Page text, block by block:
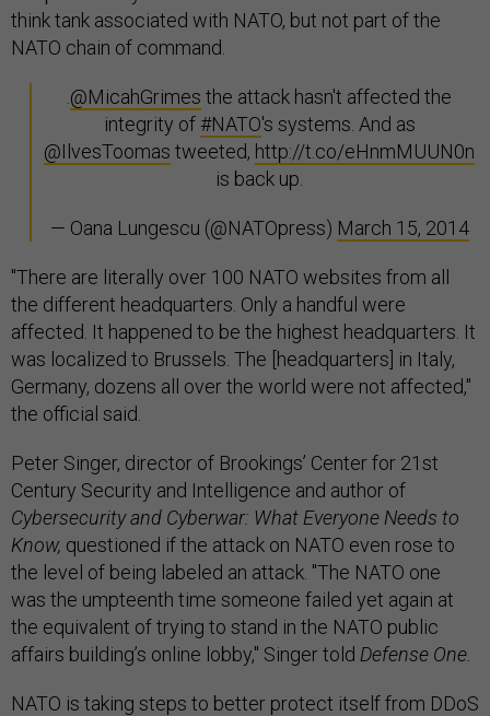
think tank associated with NATO, but not part of the
NATO chain of command.
@MicahGrimes the attack hasn't affected the
integrity of#NATO's systems. And as
@IlvesToomas tweeted, http://t.co/eHnmMUUN0n
is back up.
— Oana Lungescu (@NATOpress) March 15, 2014
"There are literally over 100 NATO websites from all
the different headquarters. Only a handful were
affected. It happened to be the highest headquarters. It
was localized to Brussels. The [headquarters] in Italy,
Germany, dozens all over the world were not affected,"
the official said.
Peter Singer, director of Brookings’ Center for 21st
Century Security and Intelligence and author of
Cybersecurity and Cyberwar: What Everyone Needs to
Know, questioned if the attack on NATO even rose to
the level of being labeled an attack. "The NATO one
was the umpteenth time someone failed yet again at
the equivalent of trying to stand in the NATO public
affairs building’s online lobby," Singer told Defense One.
NATO is taking steps to better protect itself from DDoS